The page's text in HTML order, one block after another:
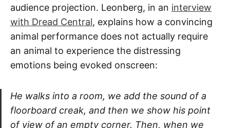
audience projection. Leonberg, in an interview
with Dread Central, explains how a convincing
animal performance does not actually require
an animal to experience the distressing
emotions being evoked onscreen:
He walks into a room, we add the sound of a
floorboard creak, and then we show his point
of view of an empty corner. Then, when we